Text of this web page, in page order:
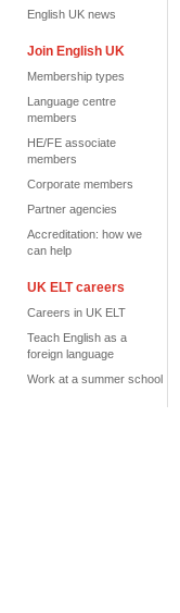
English UK news
Join English UK
Membership types
Language centre
members
HE/FE associate
members
Corporate members
Partner agencies
Accreditation: how we
can help
UK ELT careers
Careers in UK ELT
Teach English as a
foreign language
Work at a summer school